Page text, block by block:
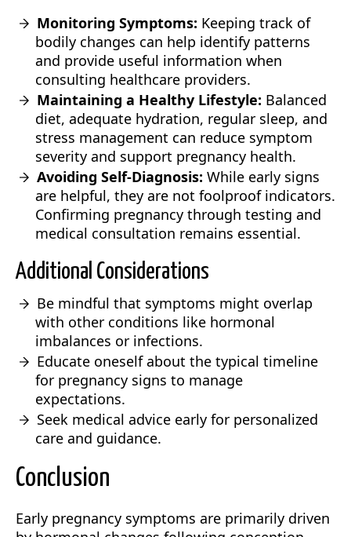
Monitoring Symptoms: Keeping track of
bodily changes can help identify patterns
and provide useful information when
consulting healthcare providers.
Maintaining a Healthy Lifestyle: Balanced
diet, adequate hydration, regular sleep, and
stress management can reduce symptom
severity and support pregnancy health.
Avoiding Self-Diagnosis: While early signs
are helpful, they are not foolproof indicators.
Confirming pregnancy through testing and
medical consultation remains essential.
Additional Considerations
Be mindful that symptoms might overlap
with other conditions like hormonal
imbalances or infections.
Educate oneself about the typical timeline
for pregnancy signs to manage
expectations.
Seek medical advice early for personalized
care and guidance.
Conclusion
Early pregnancy symptoms are primarily driven